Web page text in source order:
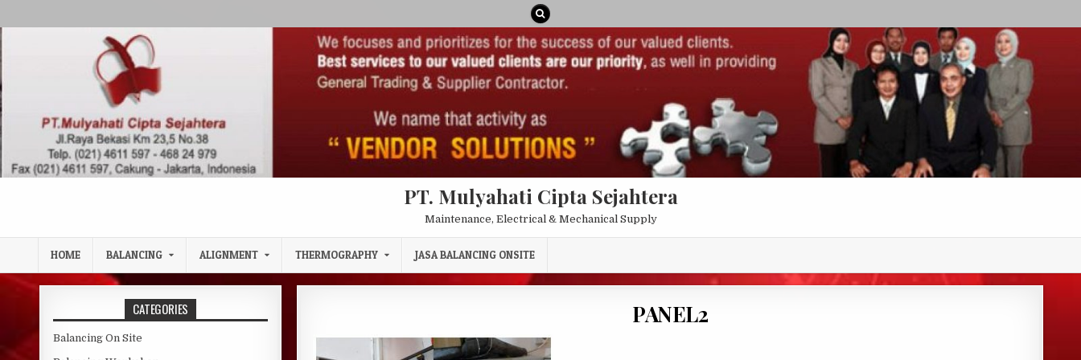
PT. Mulyahati Cipta Sejahtera
Maintenance, Electrical & Mechanical Supply
HOME BALANCING ALIGNMENT THERMOGRAPHY JASA BALANCING ONSITE
PANEL2
CATEGORIES
Balancing On Site